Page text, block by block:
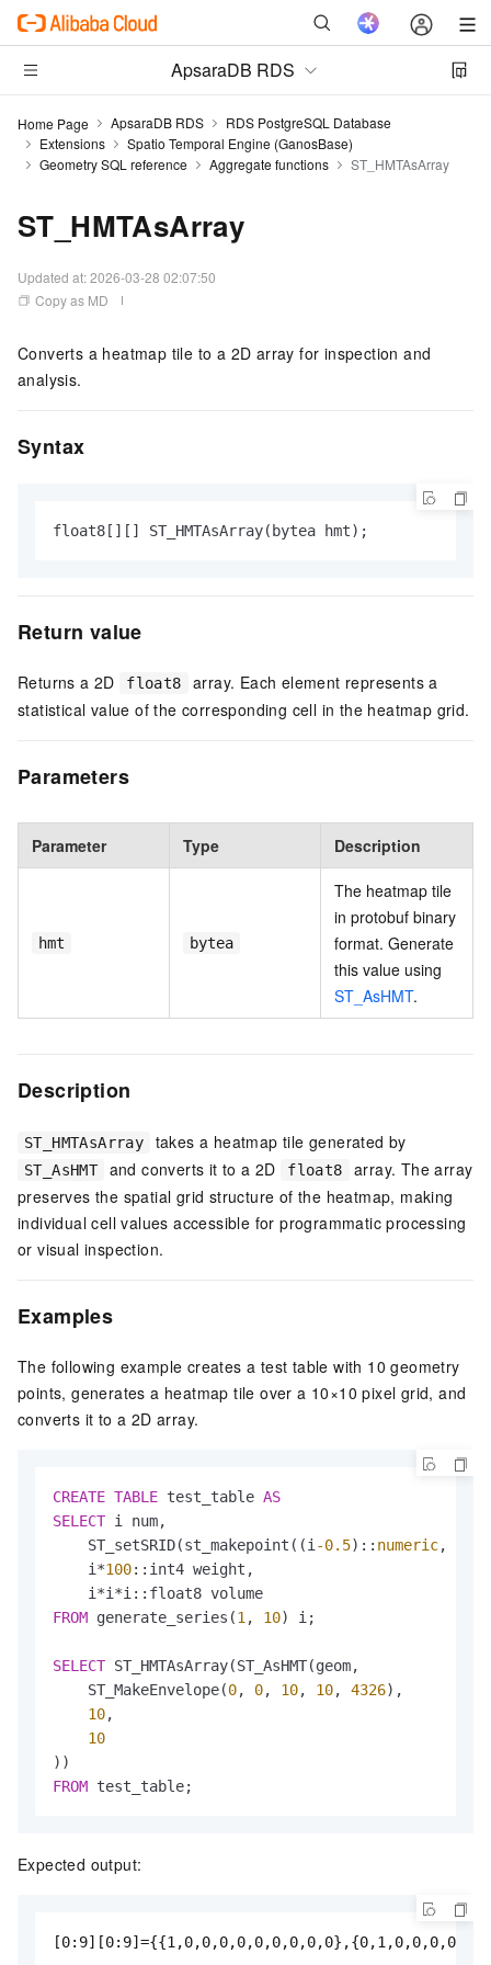
ApsaraDB RDS
Home Page ApsaraDB RDS
RDS PostgreSQL Database
Extensions
Spatio Temporal Engine (GanosBase)
Geometry SQL reference
Aggregate functions ST_HMTAsArray
ST_HMTAsArray
Updated at:2026-03-28 02:07:50
Copy as MD
Converts a heatmap tile to a 2D array for inspection and
analysis.
Syntax
float8[][] ST_HMTAsArray(bytea hmt);
Return value
Returns a 2D float8
array. Each element represents a
statistical value of the corresponding cell in the heatmap grid.
Parameters
Parameter Type Description
hmt bytea
The heatmap tile
in protobuf binary
format. Generate
this value using
ST_AsHMT.
Description
ST_HMTAsArray takes a heatmap tile generated by
ST_AsHMT and converts it to a 2D float8
array. The array
preserves the spatial grid structure of the heatmap, making
individual cell values accessible for programmatic processing
or visual inspection.
Examples
The following example creates a test table with 10 geometry
points, generates a heatmap tile over a 10×10 pixel grid, and
converts it to a 2D array.
CREATE TABLE test_table AS
SELECT i num,
    ST_setSRID(st_makepoint((i
-0.5):: numeric, (i
    i
*100::int4 weight,
    i
*i *
FROM generate_series(1 , 10) i;
SELECT
    ST_MakeEnvelope(
0, 0, 10, 10, 4326
10
10
FROM test_table;
Expected output: